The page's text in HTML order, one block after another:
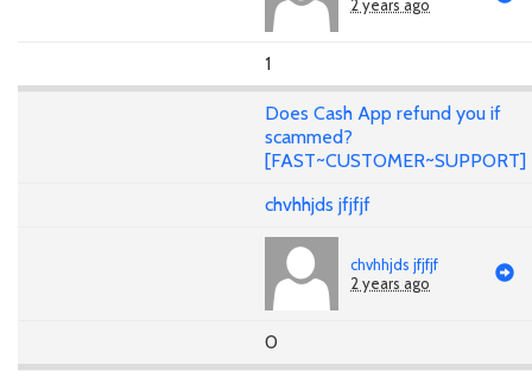
2 years ago
1
Does Cash App refund you if
scammed?
[FAST~CUSTOMER~SUPPORT]
chvhhjds jfjfjf
chvhhjds jfjfjf
2 years ago
0